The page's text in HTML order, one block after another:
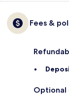
Fees &
Optional